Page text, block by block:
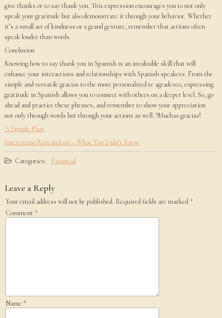
give thanks or to say thank you. This expression encourages you to not only
speak your gratitude but also demonstrate it through your behavior. Whether
it’s a small act of kindness or a grand gesture, remember that actions often
speak louder than words.
Conclusion
Knowing how to say thank you in Spanish is an invaluable skill that will
enhance your interactions and relationships with Spanish speakers. From the
simple and versatile gracias to the more personalized te agradezco, expressing
gratitude in Spanish allows you to connect with others on a deeper level. So, go
ahead and practice these phrases, and remember to show your appreciation
not only through words but through your actions as well. ?Muchas gracias!
A Simple Plan:
Interesting Research on – What You Didn’t Know
Categories: Financial
Leave a Reply
Your email address will not be published. Required fields are marked *
Comment *
Name *